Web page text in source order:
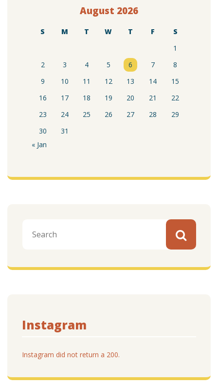
August 2026
S M T W T F
S
1
2
3 4 5 6 7
8
9
10 11 12 13 14
15
16
17 18 19 20 21
22
23
24 25 26 27 28
29
30
31
« Jan
Instagram
Instagram did not return a 200.